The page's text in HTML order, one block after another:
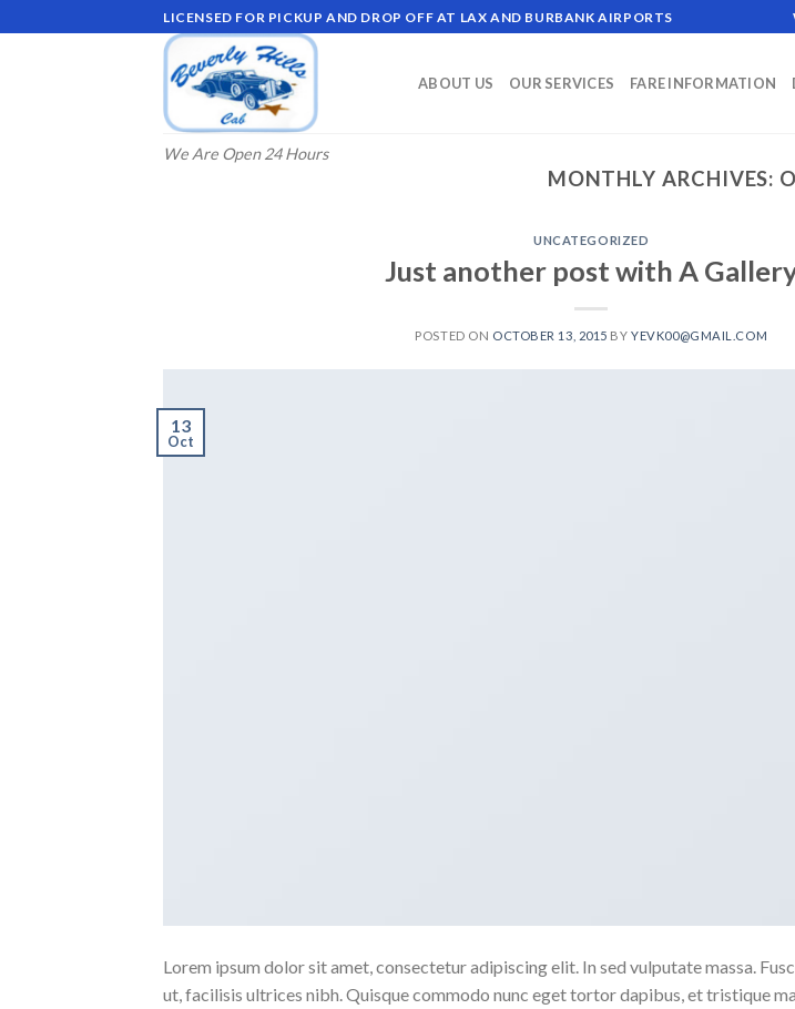
to
LICENSED FOR PICKUP AND DROP OFF AT LAX AND BURBANK AIRPORTS
We Are Open 24 Hours
ABOUT US OUR SERVICES FARE INFORMATION
MONTHLY ARCHIVES:
UNCATEGORIZED
Just another post with A
POSTED ON OCTOBER 13, 2015 BYYEVK00@GMAIL.COM
13
Oct
Lorem ipsum dolor sit amet, consectetur adipiscing elit. In sed vulputate massa.
ut, facilisis ultrices nibh. Quisque commodo nunc eget tortor dapibus, et tristique